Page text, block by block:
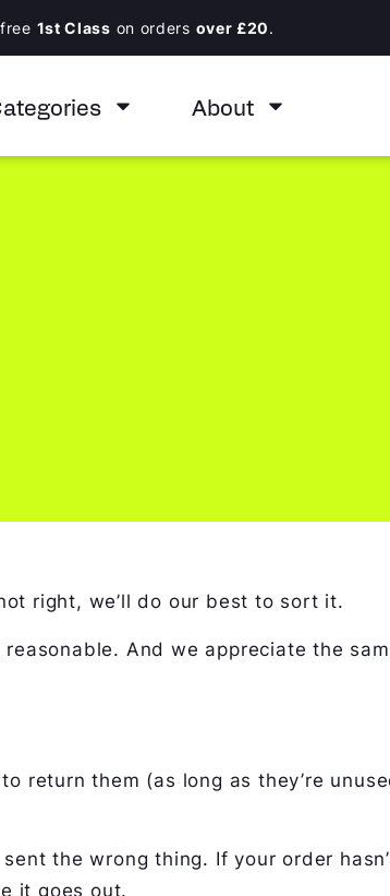
1st Class on orders over £20.
About
right, we’ll do our best to sort it.
And we appreciate the
return them (as long as they’re
the wrong thing. If your order
it goes out.